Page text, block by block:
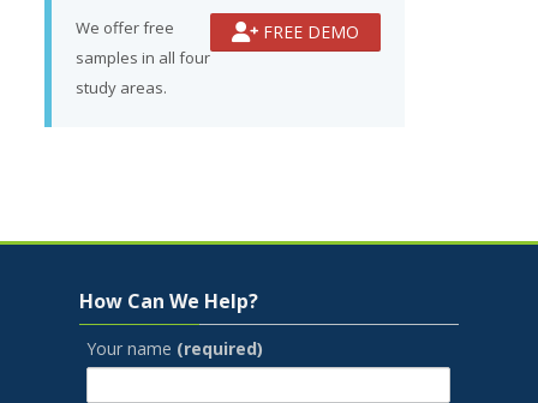
FREE DEMO
We offer free
samples in all four
study areas.
How Can We Help?
Your name (required)